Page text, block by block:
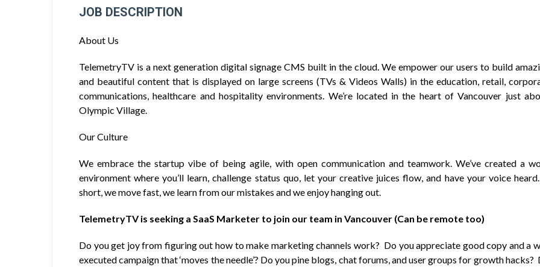
JOB DESCRIPTION
About Us
TelemetryTV is a next generation digital signage CMS built in the cloud. We empower our users to build
and beautiful content that is displayed on large screens (TVs & Videos Walls) in the education, retail,
communications, healthcare and hospitality environments. We’re located in the heart of Vancouver just
Olympic Village.
Our Culture
We embrace the startup vibe of being agile, with open communication and teamwork. We’ve created a
environment where you’ll learn, challenge status quo, let your creative juices flow, and have your voice
short, we move fast, we learn from our mistakes and we enjoy hanging out.
TelemetryTV is seeking a SaaS Marketer to join our team in Vancouver (Can be remote too)
Do you get joy from figuring out how to make marketing channels work? Do you appreciate good copy and a
executed campaign that ‘moves the needle’? Do you pine blogs, chat forums, and user groups for growth hacks?